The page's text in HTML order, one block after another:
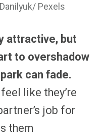
Pexels
attractive, but
to overshadow
can fade.
like they’re
job for
them